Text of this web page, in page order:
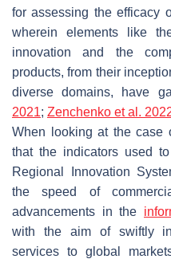
for assessing the efficacy
wherein elements like
innovation and the
products, from their
diverse domains, have
2021; Zenchenko et al.
When looking at the case
that the indicators used
Regional Innovation
the speed of
advancements in the
with the aim of swiftly
services to global